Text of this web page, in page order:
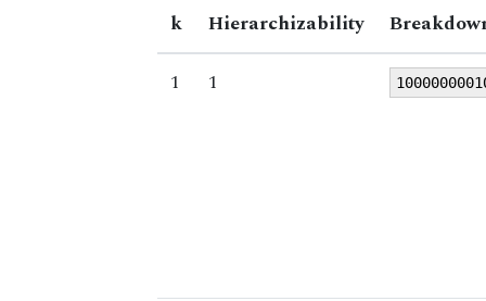
k Hierarchizability
1
1